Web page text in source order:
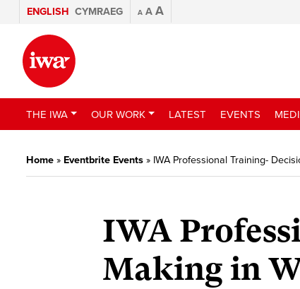
ENGLISH CYMRAEG A A A
THE IWA OUR WORK LATEST EVENTS
Home » Eventbrite Events » IWA Professional Training-
IWA
Making in